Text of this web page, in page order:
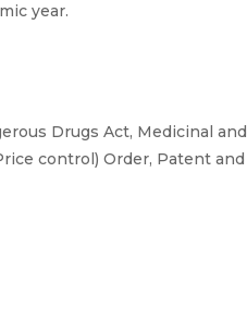
year.
Drugs Act, Medicinal and
control) Order, Patent and